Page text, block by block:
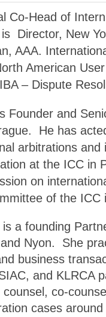
Co-Head of
Director, New
AAA.
American
– Dispute
Founder and
He has
arbitrations
at the ICC in
on
of the ICC
is a founding
Nyon. She
business
and KLRCA
co-
cases